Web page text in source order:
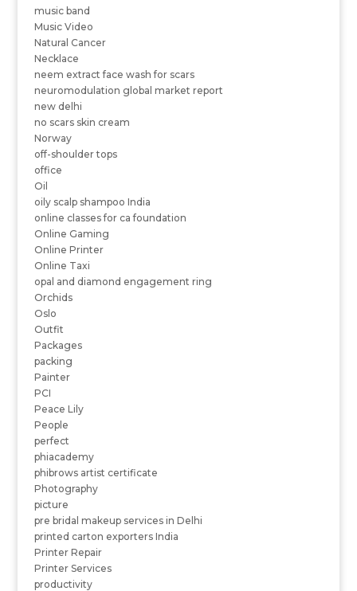
music band
Music Video
Natural Cancer
Necklace
neem extract face wash for scars
neuromodulation global market report
new delhi
no scars skin cream
Norway
off-shoulder tops
office
Oil
oily scalp shampoo India
online classes for ca foundation
Online Gaming
Online Printer
Online Taxi
opal and diamond engagement ring
Orchids
Oslo
Outfit
Packages
packing
Painter
PCI
Peace Lily
People
perfect
phiacademy
phibrows artist certificate
Photography
picture
pre bridal makeup services in Delhi
printed carton exporters India
Printer Repair
Printer Services
productivity